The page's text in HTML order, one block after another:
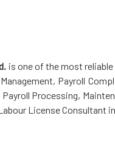
is one of the most
Payroll
Processing,
License Consultant